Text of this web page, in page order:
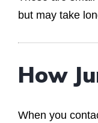
but may take
How
When you